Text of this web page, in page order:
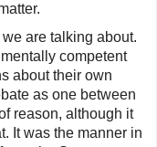
are talking about.
competent
about their own
as one between
reason, although it
It was the manner in